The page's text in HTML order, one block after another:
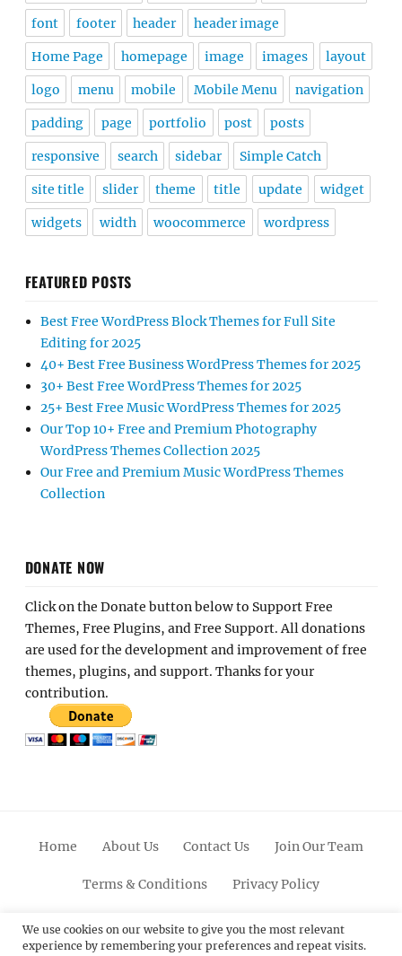
font footer header header image
Home Page homepage image images layout
logo menu mobile Mobile Menu navigation
padding page portfolio post posts
responsive search sidebar Simple Catch
site title slider theme title update widget
widgets width woocommerce wordpress
FEATURED POSTS
Best Free WordPress Block Themes for Full Site
Editing for 2025
40+ Best Free Business WordPress Themes for 2025
30+ Best Free WordPress Themes for 2025
25+ Best Free Music WordPress Themes for 2025
Our Top 10+ Free and Premium Photography
WordPress Themes Collection 2025
Our Free and Premium Music WordPress Themes
Collection
DONATE NOW
Click on the Donate button below to Support Free
Themes, Free Plugins, and Free Support. All donations
are used for the development and improvement of free
themes, plugins, and support. Thanks for your
contribution.
Home About Us Contact Us Join Our Team
Terms & Conditions Privacy Policy
FacebookTwitterLinkedinScroll
Up
PinterestYoutubeInstagram
We use cookies on our website to give you the most relevant
experience by remembering your preferences and repeat visits.